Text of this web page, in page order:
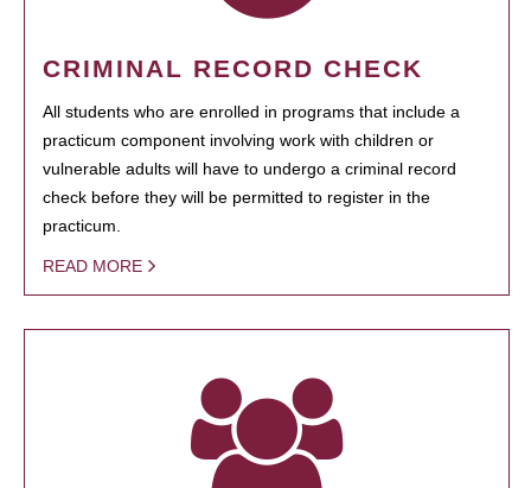
CRIMINAL RECORD CHECK
All students who are enrolled in programs that include a
practicum component involving work with children or
vulnerable adults will have to undergo a criminal record
check before they will be permitted to register in the
practicum.
READ MORE